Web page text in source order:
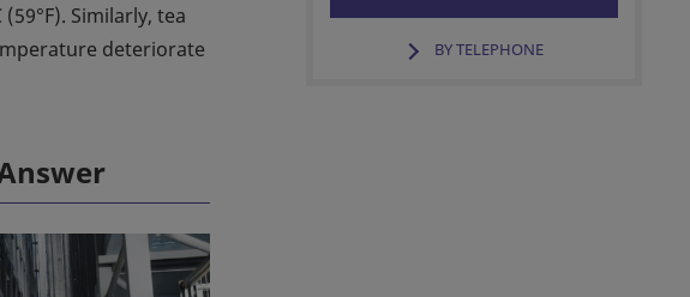
Similarly, tea
deteriorate
BY TELEPHONE